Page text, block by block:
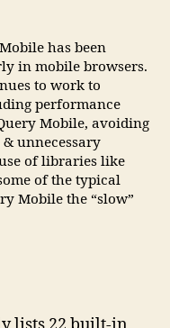
has been
in mobile browsers.
to work to
performance
Mobile, avoiding
unnecessary
of libraries like
of the typical
Mobile the “slow”